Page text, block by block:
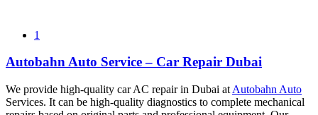
1
Autobahn Auto Service – Car Repair Dubai
We provide high-quality car AC repair in Dubai at Autobahn Auto
Services. It can be high-quality diagnostics to complete mechanical